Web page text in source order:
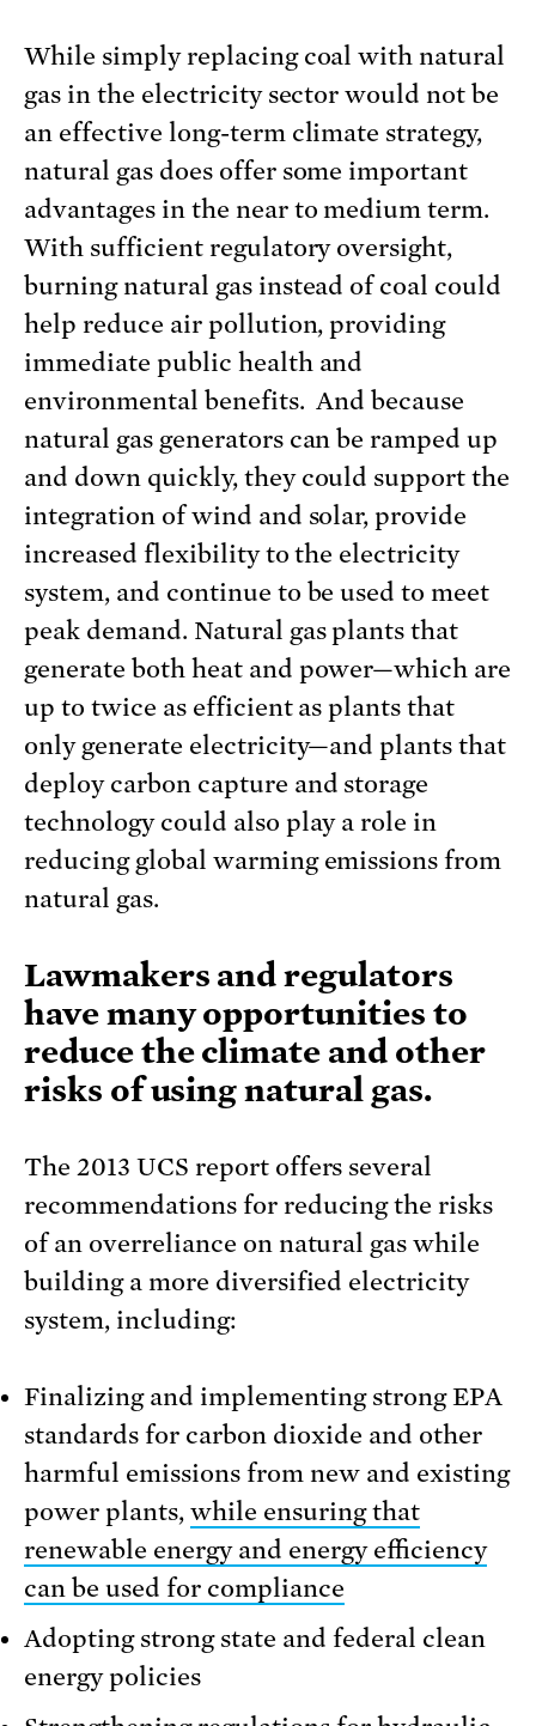
While simply replacing coal with natural
gas in the electricity sector would not be
an effective long-term climate strategy,
natural gas does offer some important
advantages in the near to medium term.
With sufficient regulatory oversight,
burning natural gas instead of coal could
help reduce air pollution, providing
immediate public health and
environmental benefits. And because
natural gas generators can be ramped up
and down quickly, they could support the
integration of wind and solar, provide
increased flexibility to the electricity
system, and continue to be used to meet
peak demand. Natural gas plants that
generate both heat and power—which are
up to twice as efficient as plants that
only generate electricity—and plants that
deploy carbon capture and storage
technology could also play a role in
reducing global warming emissions from
natural gas.
Lawmakers and regulators
have many opportunities to
reduce the climate and other
risks of using natural gas.
The 2013 UCS report offers several
recommendations for reducing the risks
of an overreliance on natural gas while
building a more diversified electricity
system, including:
Finalizing and implementing strong EPA
standards for carbon dioxide and other
harmful emissions from new and existing
power plants, while ensuring that
renewable energy and energy efficiency
can be used for compliance
Adopting strong state and federal clean
energy policies